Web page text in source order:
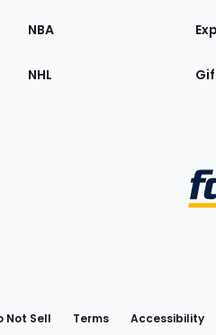
NBA
NHL
Not Sell Terms Accessibility